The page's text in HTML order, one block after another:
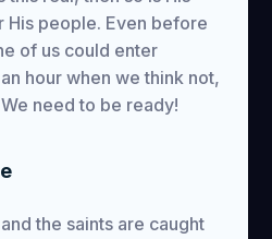
His people. Even before
of us could enter
hour when we think not,
need to be ready!
the saints are caught